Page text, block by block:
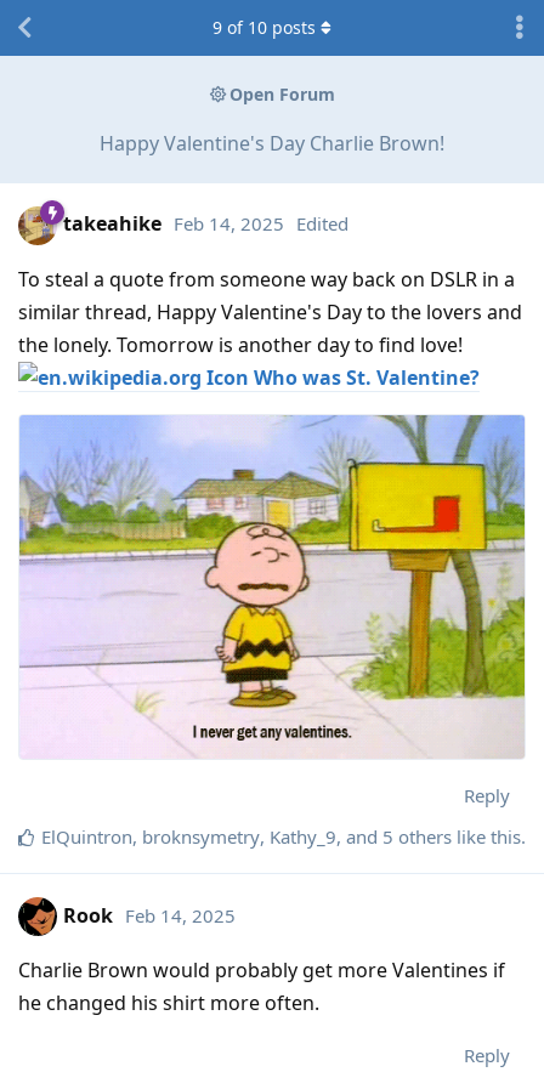
Open Forum
Happy Valentine's Day Charlie Brown!
9 of 10 posts
takeahike Feb 14, 2025 Edited
To steal a quote from someone way back on DSLR in a
similar thread, Happy Valentine's Day to the lovers and
the lonely. Tomorrow is another day to find love!
Who was St. Valentine?
Reply
ElQuintron, broknsymetry, Kathy_9, and 5 others like this.
Rook Feb 14, 2025
Charlie Brown would probably get more Valentines if
he changed his shirt more often.
Reply